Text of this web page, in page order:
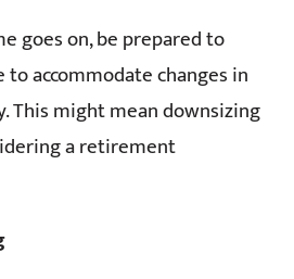
goes on, be prepared to
accommodate changes in
This might mean downsizing
a retirement